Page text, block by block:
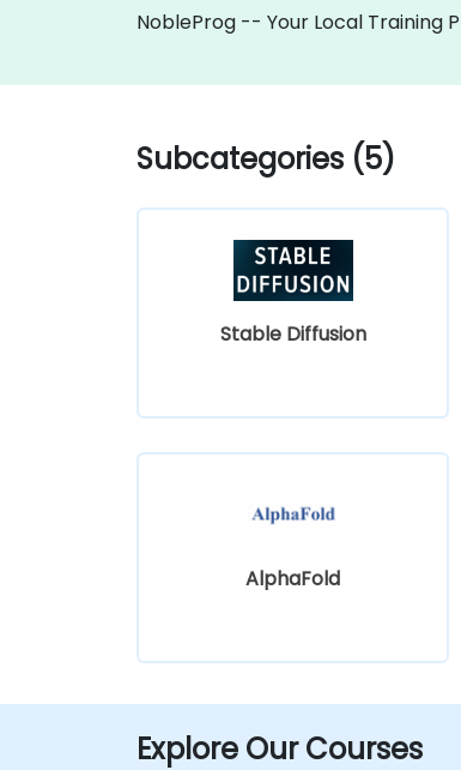
NobleProg -- Your Local Training
Subcategories (5)
Stable Diffusion
AlphaFold
Explore Our Courses